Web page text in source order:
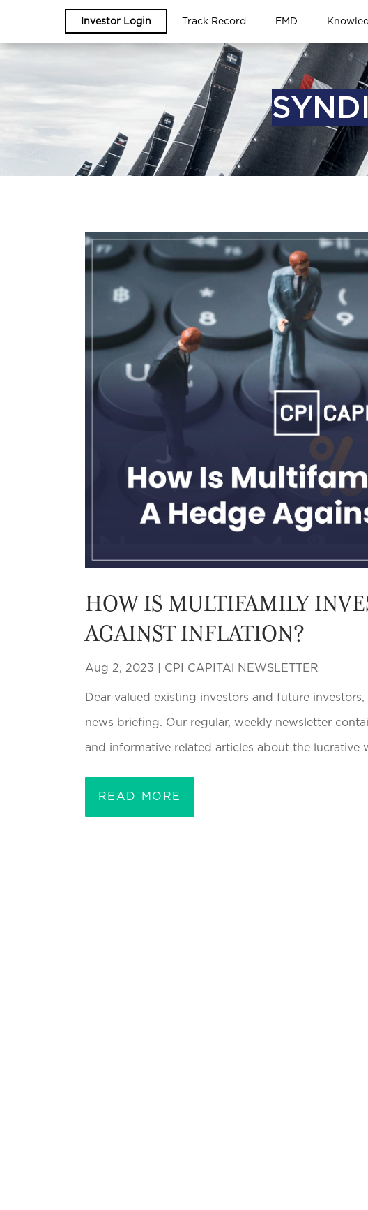
Investor Login Track Record EMD
HOW IS MULTIFAMILY
AGAINST INFLATION?
Aug 2, 2023 CPI CAPITAl NEWSLETTER
Dear valued existing investors and future
news briefing. Our regular, weekly newsletter
and informative related articles about the lucrative
READ MORE